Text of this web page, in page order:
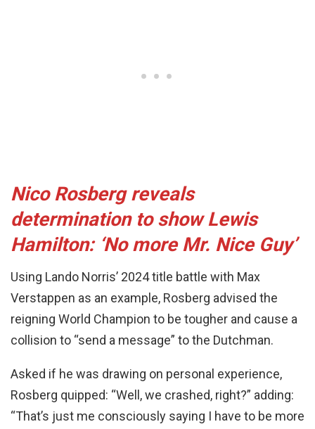
Nico Rosberg reveals
determination to show Lewis
Hamilton: ‘No more Mr. Nice Guy’
Using Lando Norris’ 2024 title battle with Max
Verstappen as an example, Rosberg advised the
reigning World Champion to be tougher and cause a
collision to “send a message” to the Dutchman.
Asked if he was drawing on personal experience,
Rosberg quipped: “Well, we crashed, right?” adding:
“That’s just me consciously saying I have to be more